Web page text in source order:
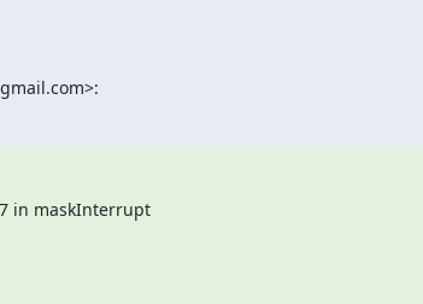
in maskInterrupt